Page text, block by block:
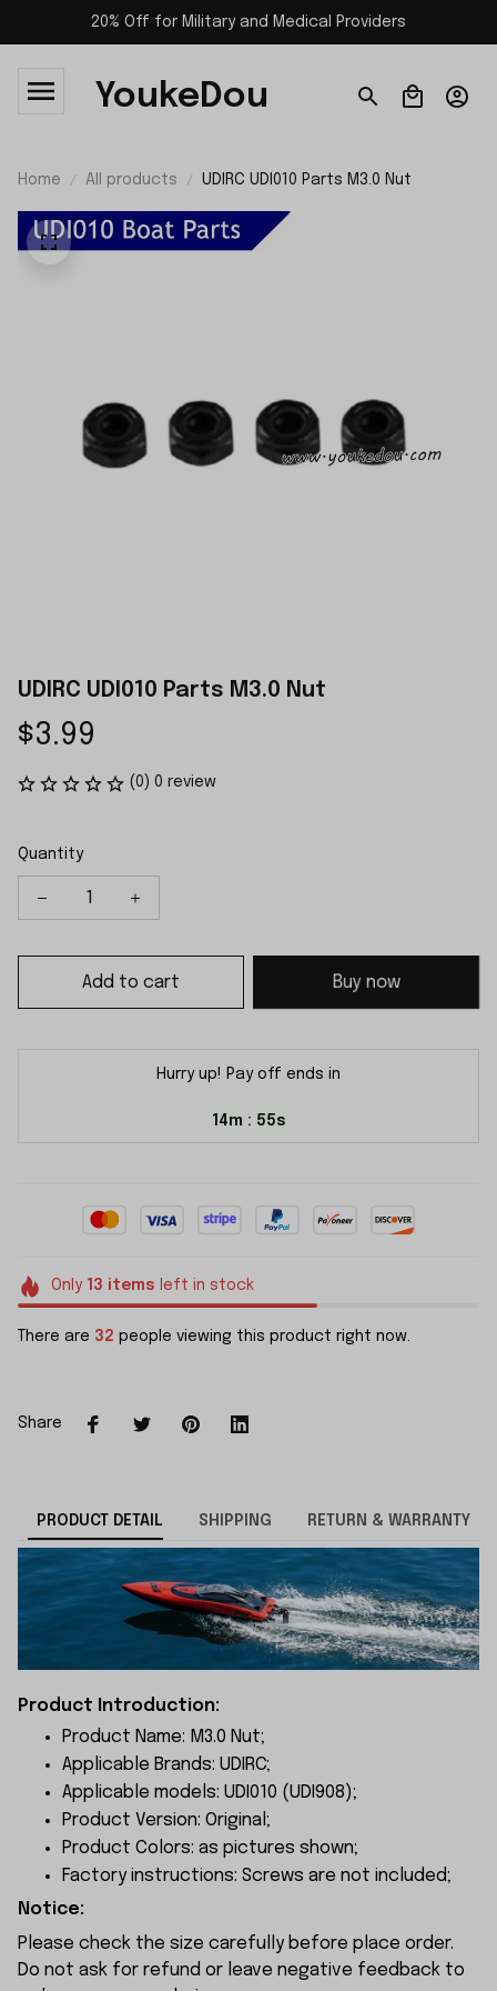
20% Off for Military and Medical Providers
YoukeDou
Home All products UDIRC UDI010 Parts M3.0 Nut
UDIRC UDI010 Parts M3.0 Nut
$3.99
(0) 0 review
Quantity
Add to cart Buy now
Hurry up! Pay off ends in
14m : 55s
Only 13 items left in stock
There are 32 people viewing this product right now.
Share
PRODUCT DETAIL SHIPPING RETURN & WARRANTY
Product Introduction:
Product Name: M3.0 Nut;
Applicable Brands: UDIRC;
Applicable models: UDI010 (UDI908);
Product Version: Original;
Product Colors: as pictures shown;
Factory instructions: Screws are not included;
Notice:
Please check the size carefully before place order.
Do not ask for refund or leave negative feedback to